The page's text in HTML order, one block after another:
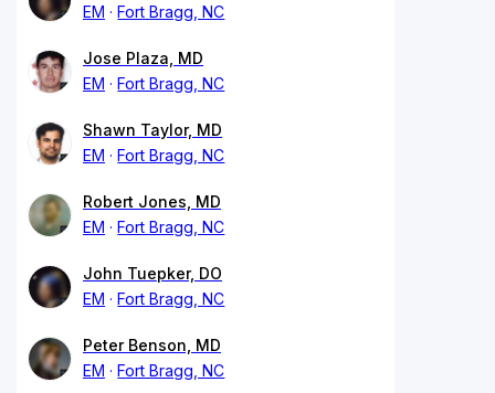
EM
Fort Bragg, NC
Jose Plaza, MD
EM
Fort Bragg, NC
Shawn Taylor, MD
EM
Fort Bragg, NC
Robert Jones, MD
EM
Fort Bragg, NC
John Tuepker, DO
EM
Fort Bragg, NC
Peter Benson, MD
EM
Fort Bragg, NC